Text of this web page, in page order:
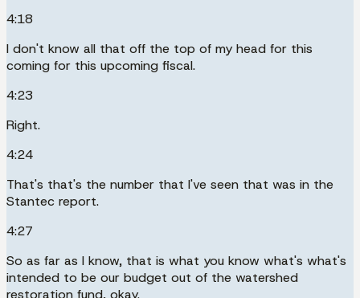
4:18
I don't know all that off the top of my head for this
coming for this upcoming fiscal.
4:23
Right.
4:24
That's that's the number that I've seen that was in the
Stantec report.
4:27
So as far as I know, that is what you know what's what's
intended to be our budget out of the watershed
restoration fund, okay.